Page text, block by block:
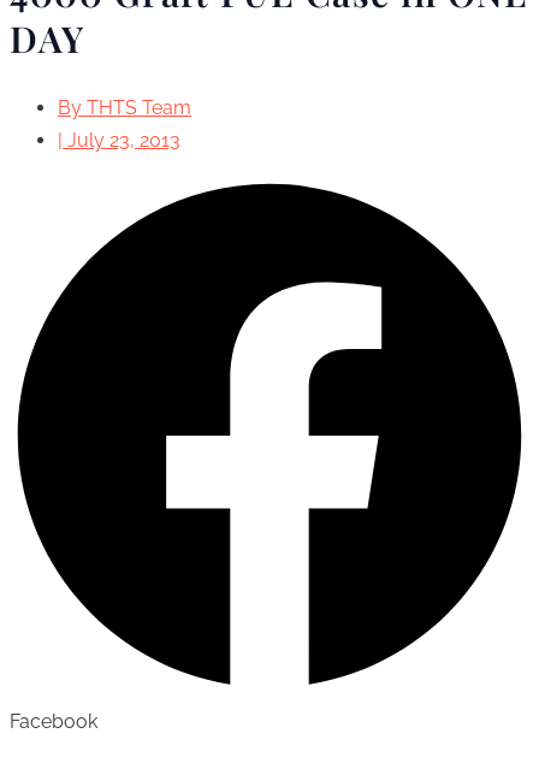
DAY
By THTS Team
| July 23, 2013
Facebook